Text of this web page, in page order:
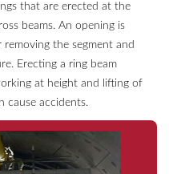
that are erected at the
beams. An opening is
the segment and
Erecting a ring beam
at height and lifting of
cause accidents.